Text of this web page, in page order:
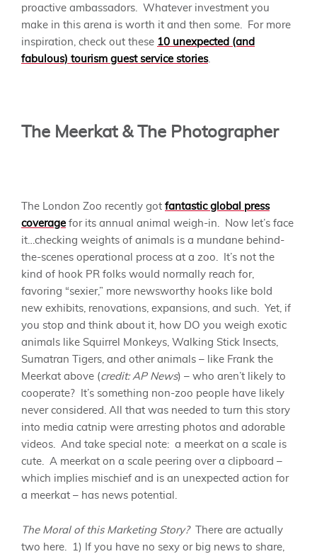
proactive ambassadors. Whatever investment you
make in this arena is worth it and then some. For more
inspiration, check out these 10 unexpected (and
fabulous) tourism guest service stories.
The Meerkat & The Photographer
The London Zoo recently got fantastic global press
coveragefor its annual animal weigh-in. Now let’s face
it…checking weights of animals is a mundane behind-
the-scenes operational process at a zoo. It’s not the
kind of hook PR folks would normally reach for,
favoring “sexier,” more newsworthy hooks like bold
new exhibits, renovations, expansions, and such. Yet, if
you stop and think about it, how DO you weigh exotic
animals like Squirrel Monkeys, Walking Stick Insects,
Sumatran Tigers, and other animals – like Frank the
Meerkat above (credit: AP News) – who aren’t likely to
cooperate? It’s something non-zoo people have likely
never considered. All that was needed to turn this story
into media catnip were arresting photos and adorable
videos. And take special note: a meerkat on a scale is
cute. A meerkat on a scale peering over a clipboard –
which implies mischief and is an unexpected action for
a meerkat – has news potential.
The Moral of this Marketing Story?There are actually
two here. 1) If you have no sexy or big news to share,